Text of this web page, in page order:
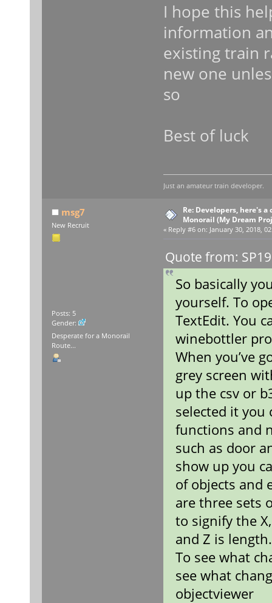
I hope this
information
existing train
new one
so
Best of luck
Just an amateur train developer.
msg7
New Recruit
Posts: 5
Gender:
Desperate for a Monorail
Route...
Re: Developers, here's a
Monorail (My Dream
« Reply #6 on: January 30, 2018,
Quote from:
So basically
yourself. To
TextEdit. You
winebottler
When you’ve
grey screen
up the csv or
selected it
functions and
such as door
show up you
of objects and
are three sets
to signify the
and Z is
To see what
see what
objectviewer